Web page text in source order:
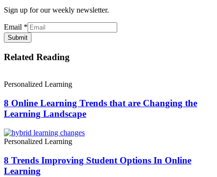
Sign up for our weekly newsletter.
Email *
Submit
Related Reading
Personalized Learning
8 Online Learning Trends that are Changing the
Learning Landscape
Personalized Learning
8 Trends Improving Student Options In Online
Learning